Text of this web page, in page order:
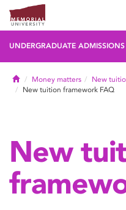
UNDERGRADUATE
HomeMoney matters
New
New tuition framework FAQ
New